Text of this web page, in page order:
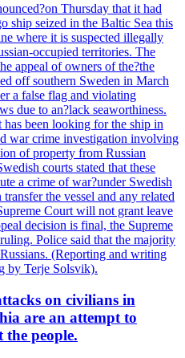
Thursday that it had
ship seized in the Baltic Sea this
where it is suspected illegally
occupied territories. The
appeal of owners of the?the
off southern Sweden in March
a false flag and violating
due to an?lack seaworthiness.
been looking for the ship in
war crime investigation involving
of property from Russian
courts stated that these
a crime of war?under Swedish
the vessel and any related
Court will not grant leave
decision is final, the Supreme
Police said that the majority
(Reporting and writing
by Terje Solsvik).
on civilians in
are an attempt to
the people.